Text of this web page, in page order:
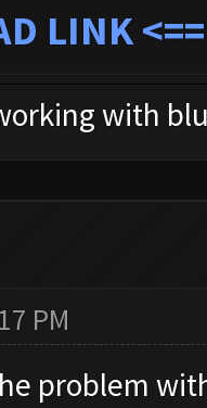
LINK<==
with
PM
problem